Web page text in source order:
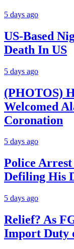
5 days ago
US-Based
Death In US
5 days ago
(PHOTOS)
Welcomed
Coronation
5 days ago
Police
Defiling His
5 days ago
Relief? As
Import Duty